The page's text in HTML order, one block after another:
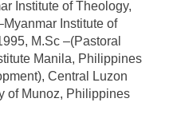
Institute of Theology,
Institute of
M.Sc –(Pastoral
Manila, Philippines
Central Luzon
of Munoz, Philippines